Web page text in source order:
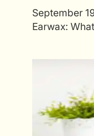
September
Earwax: